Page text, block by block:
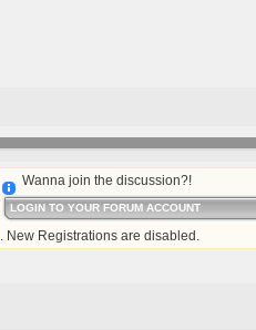
Wanna join the discussion?!
LOGIN TO YOUR FORUM ACCOUNT
. New Registrations are disabled.